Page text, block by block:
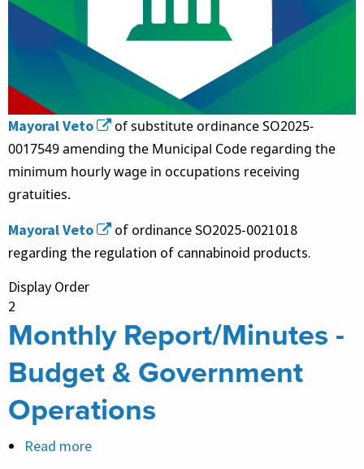
Mayoral Veto
of substitute ordinance SO2025-
0017549 amending the Municipal Code regarding the
minimum hourly wage in occupations receiving
gratuities.
Mayoral Veto
of ordinance SO2025-0021018
regarding the regulation of cannabinoid products.
Display Order
2
Monthly Report/Minutes -
Budget & Government
Operations
Read more